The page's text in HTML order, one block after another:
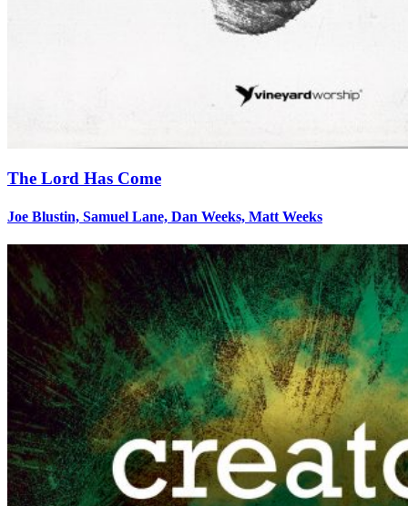
The Lord Has Come
Joe Blustin, Samuel Lane, Dan Weeks, Matt Weeks